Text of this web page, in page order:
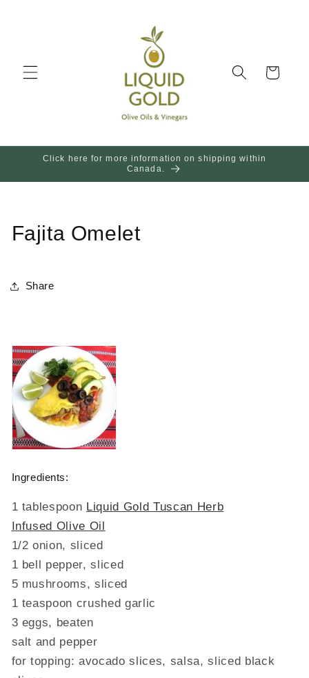
Cart
Click here for more information on shipping within
Canada.
Fajita Omelet
Share
Ingredients:
1 tablespoon Liquid Gold Tuscan Herb
Infused Olive Oil
1/2 onion, sliced
1 bell pepper, sliced
5 mushrooms, sliced
1 teaspoon crushed garlic
3 eggs, beaten
salt and pepper
for topping: avocado slices, salsa, sliced black